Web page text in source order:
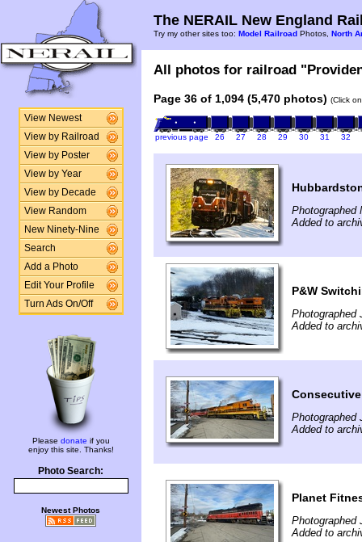
View Newest
View by Railroad
View by Poster
View by Year
View by Decade
View Random
New Ninety-Nine
Search
Add a Photo
Edit Your Profile
Turn Ads On/Off
Please donate if you
enjoy this site. Thanks!
Photo Search:
Newest Photos
The NERAIL New England
Try my other sites too: Model Railroad Photos, North
All photos for railroad
Page 36 of 1,094 (5,470 photos) (Click
previous page 26 27 28 29 30 31 32
Photographed
Added to
P&W
Photographed
Added to
Consecutive
Photographed
Added to
Planet
Photographed
Added to